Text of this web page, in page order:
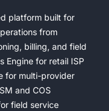
platform built for
from
billing, and field
Engine for retail ISP
for multi-provider
and COS
field service